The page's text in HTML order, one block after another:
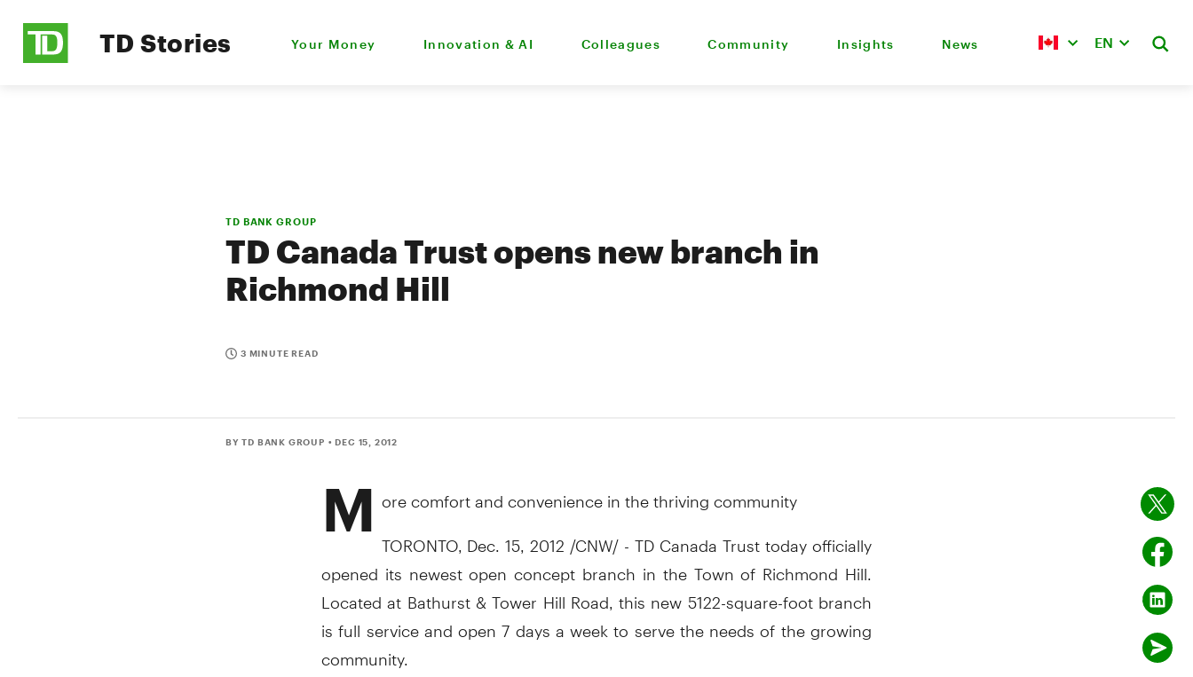
TD Stories Your Money Innovation & AI Colleagues Community Insights News EN
TD BANK GROUP
TD Canada Trust opens new branch in
Richmond Hill
3 MINUTE READ
BY TD BANK GROUP • DEC 15, 2012
M ore comfort and convenience in the thriving community
TORONTO, Dec. 15, 2012 /CNW/ - TD Canada Trust today officially
opened its newest open concept branch in the Town of Richmond Hill.
Located at Bathurst & Tower Hill Road, this new 5122-square-foot branch
is full service and open 7 days a week to serve the needs of the growing
community.